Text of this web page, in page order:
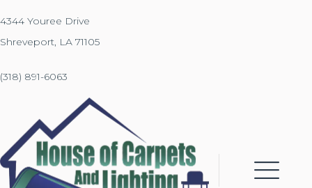
4344 Youree Drive
Shreveport, LA 71105
(318) 891-6063